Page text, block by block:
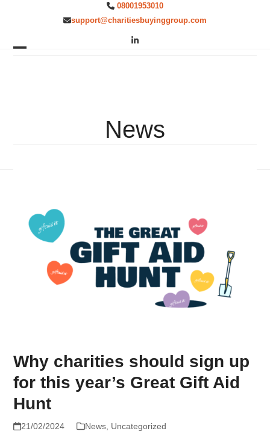
08001953010
support@charitiesbuyinggroup.com
LinkedIn
News
Why charities should sign up
for this year’s Great Gift Aid
Hunt
21/02/2024 News, Uncategorized